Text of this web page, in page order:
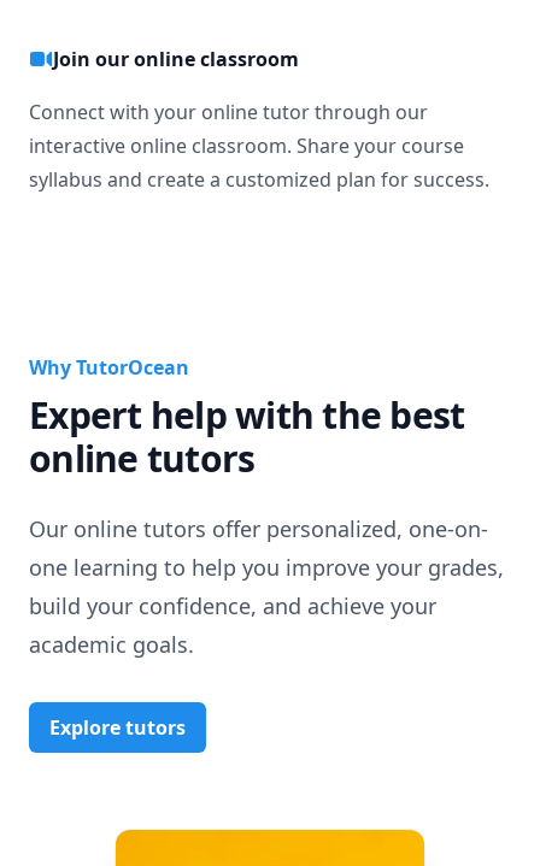
Join our online classroom
Connect with your online tutor through our
interactive online classroom. Share your course
syllabus and create a customized plan for success.
Why TutorOcean
Expert help with the best
online tutors
Our online tutors offer personalized, one-on-
one learning to help you improve your grades,
build your confidence, and achieve your
academic goals.
Explore tutors